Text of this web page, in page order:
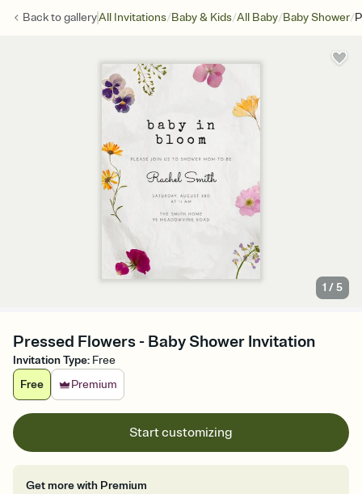
Back togalleryAll Invitations/Baby & Kids/All Baby/Baby Shower/
1 /5
Pressed Flowers - Baby Shower Invitation
Invitation Type: Free
Free
Premium
Start customizing
Get more with Premium